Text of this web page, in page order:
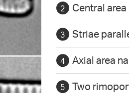
Central
Striae
Axial area
Two